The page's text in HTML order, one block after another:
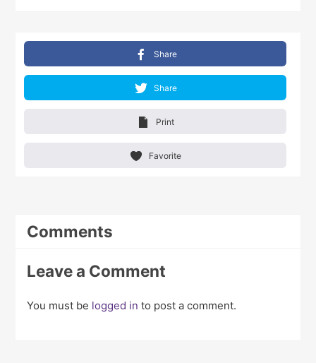
Share
Share
Print
Favorite
Comments
Leave a Comment
You must be logged in to post a comment.